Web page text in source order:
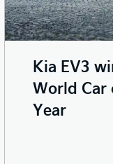
Kia EV3
World Car
Year